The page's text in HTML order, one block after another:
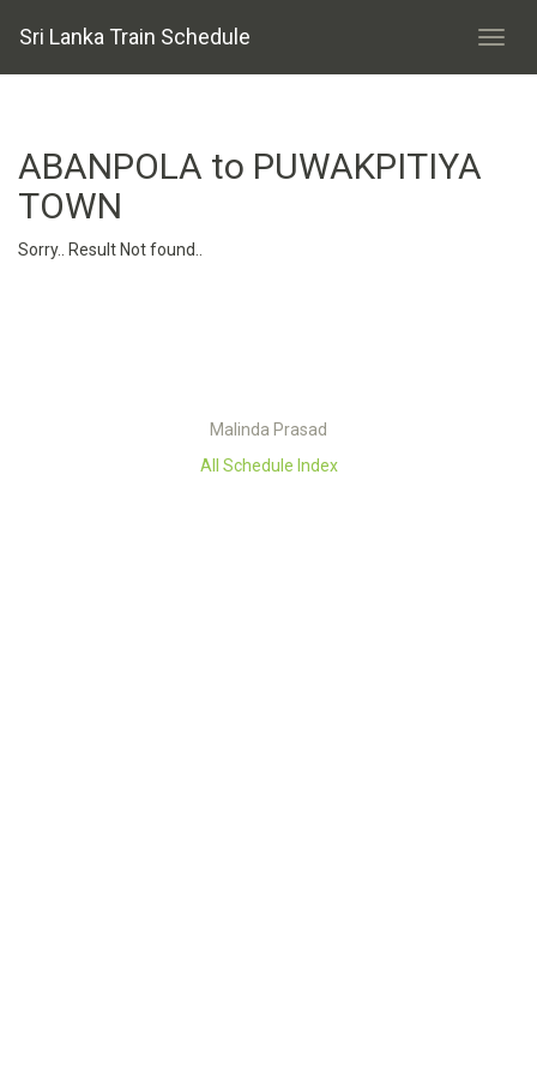
Sri Lanka Train Schedule
ABANPOLA to PUWAKPITIYA
TOWN
Sorry.. Result Not found..
Malinda Prasad
All Schedule Index